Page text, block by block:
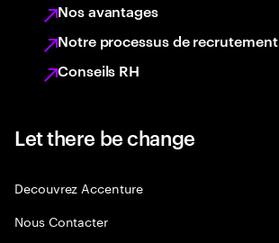
Nos avantages
Notre processus de recrutement
Conseils RH
Let there be change
Decouvrez Accenture
Nous Contacter